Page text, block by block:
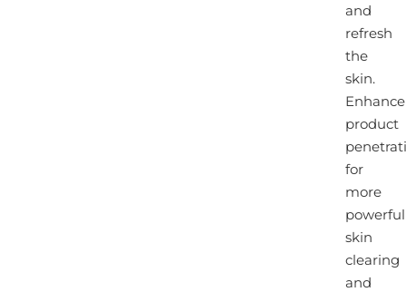
and
refresh
the
skin.
Enhance
product
for
more
powerful
skin
clearing
and